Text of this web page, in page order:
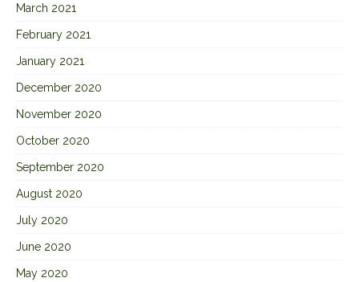
March 2021
February 2021
January 2021
December 2020
November 2020
October 2020
September 2020
August 2020
July 2020
June 2020
May 2020